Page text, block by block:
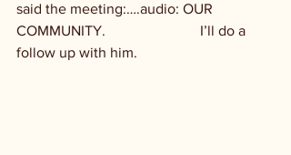
said the meeting:….audio: OUR
COMMUNITY.                          I’ll do a
follow up with him.